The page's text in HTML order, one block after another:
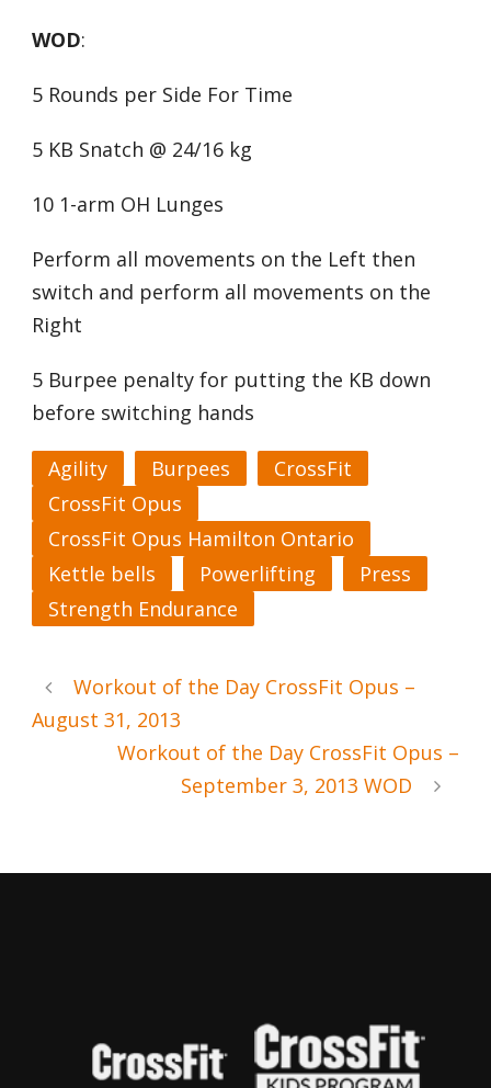
WOD:
5 Rounds per Side For Time
5 KB Snatch @ 24/16 kg
10 1-arm OH Lunges
Perform all movements on the Left then
switch and perform all movements on the
Right
5 Burpee penalty for putting the KB down
before switching hands
Agility Burpees
CrossFit
CrossFit Opus
CrossFit Opus Hamilton Ontario
Kettle bells
Powerlifting
Press
Strength Endurance
Workout of the Day CrossFit Opus –
August 31, 2013
Workout of the Day CrossFit Opus –
September 3, 2013 WOD